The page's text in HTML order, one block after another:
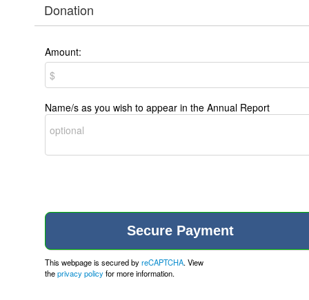
Donation
Amount:
Name/s as you wish to appear in the Annual Report
This webpage is secured byreCAPTCHA. View
theprivacy policyfor more information.